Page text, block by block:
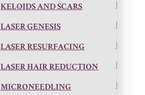
KELOIDS AND SCARS
LASER GENESIS
LASER RESURFACING
LASER HAIR REDUCTION
MICRONEEDLING